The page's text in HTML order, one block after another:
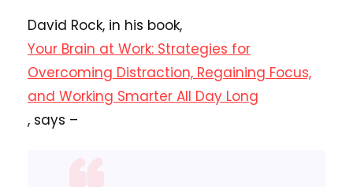
David Rock, in his book,
Your Brain at Work: Strategies for
Overcoming Distraction, Regaining Focus,
and Working Smarter All Day Long
, says –